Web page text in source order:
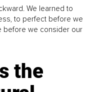
We learned to
to perfect before we
before we consider our
the